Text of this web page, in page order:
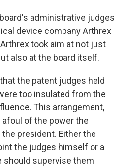
administrative judges
device company Arthrex
took aim at not just
also at the board itself.
the patent judges held
too insulated from the
This arrangement,
afoul of the power the
president. Either the
the judges himself or a
should supervise them